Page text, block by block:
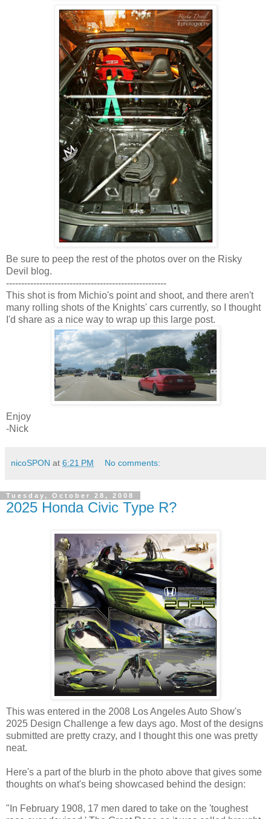
Be sure to peep the rest of the photos over on the Risky
Devil blog.
-----------------------------------------------------
This shot is from Michio's point and shoot, and there aren't
many rolling shots of the Knights' cars currently, so I thought
I'd share as a nice way to wrap up this large post.
Enjoy
-Nick
nicoSPON at 6:21 PM No comments:
Tuesday, October 28, 2008
2025 Honda Civic Type R?
This was entered in the 2008 Los Angeles Auto Show's
2025 Design Challenge a few days ago. Most of the designs
submitted are pretty crazy, and I thought this one was pretty
neat.
Here's a part of the blurb in the photo above that gives some
thoughts on what's being showcased behind the design:
"In February 1908, 17 men dared to take on the 'toughest